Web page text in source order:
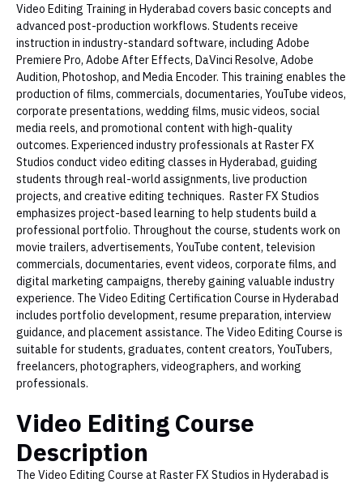
Video Editing Training in Hyderabad covers basic concepts and
advanced post-production workflows. Students receive
instruction in industry-standard software, including Adobe
Premiere Pro, Adobe After Effects, DaVinci Resolve, Adobe
Audition, Photoshop, and Media Encoder. This training enables the
production of films, commercials, documentaries, YouTube videos,
corporate presentations, wedding films, music videos, social
media reels, and promotional content with high-quality
outcomes. Experienced industry professionals at Raster FX
Studios conduct video editing classes in Hyderabad, guiding
students through real-world assignments, live production
projects, and creative editing techniques. Raster FX Studios
emphasizes project-based learning to help students build a
professional portfolio. Throughout the course, students work on
movie trailers, advertisements, YouTube content, television
commercials, documentaries, event videos, corporate films, and
digital marketing campaigns, thereby gaining valuable industry
experience. The Video Editing Certification Course in Hyderabad
includes portfolio development, resume preparation, interview
guidance, and placement assistance. The Video Editing Course is
suitable for students, graduates, content creators, YouTubers,
freelancers, photographers, videographers, and working
professionals.
Video Editing Course
Description
The Video Editing Course at Raster FX Studios in Hyderabad is